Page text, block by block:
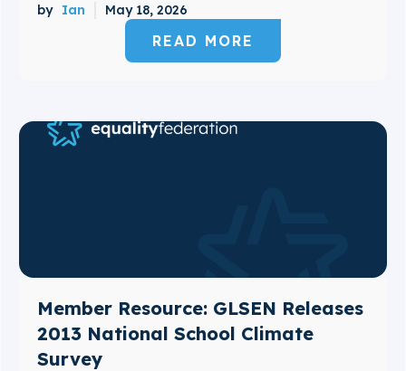
by Ian May 18, 2026
READ MORE
Member Resource: GLSEN Releases
2013 National School Climate
Survey